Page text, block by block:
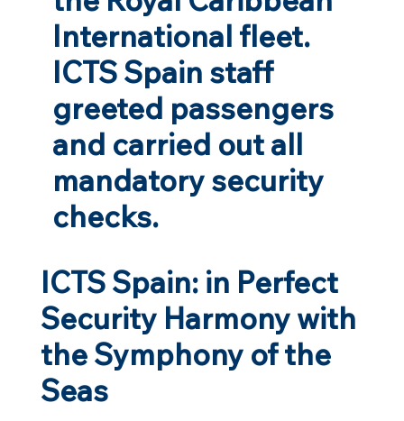
International fleet.
ICTS Spain staff
greeted passengers
and carried out all
mandatory security
checks.
ICTS Spain: in Perfect
Security Harmony with
the Symphony of the
Seas